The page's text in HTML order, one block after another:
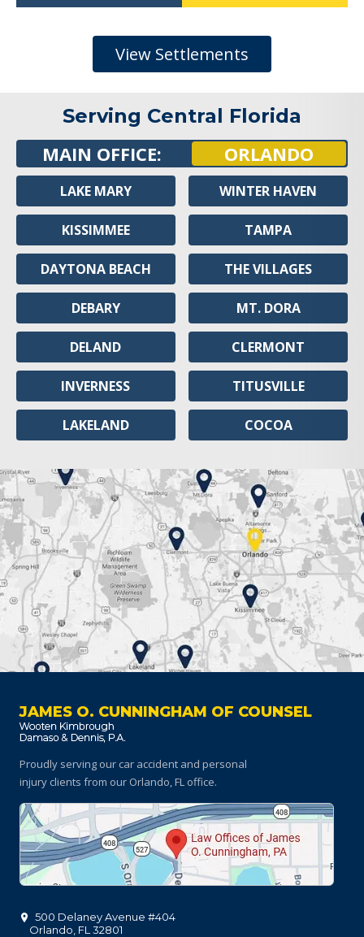
View Settlements
Serving Central Florida
MAIN OFFICE: ORLANDO
LAKE MARY
KISSIMMEE
DAYTONA BEACH
DEBARY
DELAND
INVERNESS
LAKELAND
WINTER HAVEN
TAMPA
THE VILLAGES
MT. DORA
CLERMONT
TITUSVILLE
COCOA
JAMES O. CUNNINGHAM OF COUNSEL
Proudly serving our car accident and personal
injury clients from our Orlando, FL office.
500 Delaney Avenue #404
Orlando FL 32801